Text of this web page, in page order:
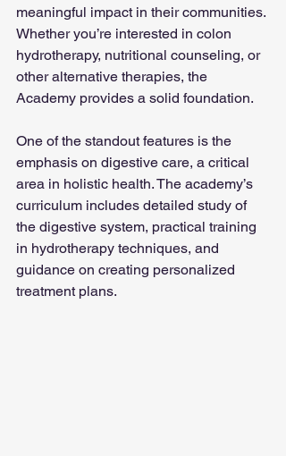
meaningful impact in their communities.
Whether you’re interested in colon
hydrotherapy, nutritional counseling, or
other alternative therapies, the
Academy provides a solid foundation.
One of the standout features is the
emphasis on digestive care, a critical
area in holistic health. The academy’s
curriculum includes detailed study of
the digestive system, practical training
in hydrotherapy techniques, and
guidance on creating personalized
treatment plans.